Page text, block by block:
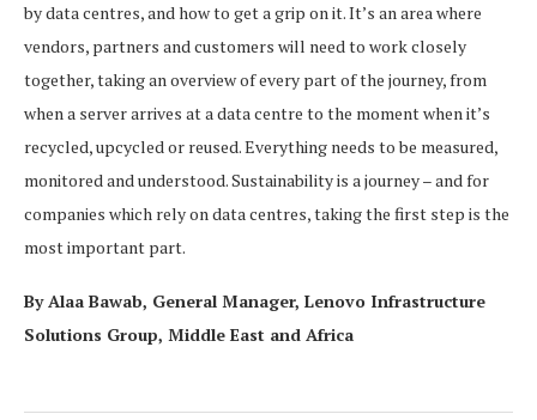
by data centres, and how to get a grip on it. It’s an area where
vendors, partners and customers will need to work closely
together, taking an overview of every part of the journey, from
when a server arrives at a data centre to the moment when it’s
recycled, upcycled or reused. Everything needs to be measured,
monitored and understood. Sustainability is a journey – and for
companies which rely on data centres, taking the first step is the
most important part.
By Alaa Bawab, General Manager, Lenovo Infrastructure
Solutions Group, Middle East and Africa